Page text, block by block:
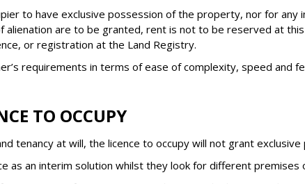
to have exclusive possession of the property, nor for
alienation are to be granted, rent is not to be reserved at
or registration at the Land Registry.
requirements in terms of ease of complexity, speed and
TO OCCUPY
tenancy at will, the licence to occupy will not grant
as an interim solution whilst they look for different